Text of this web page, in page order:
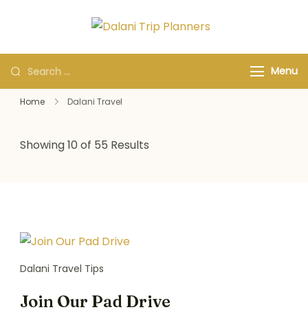
Planners
Organizers and
Specialists Menu
Home Dalani Travel
Showing 10 of 55 Results
Dalani Travel Tips
Join Our Pad Drive